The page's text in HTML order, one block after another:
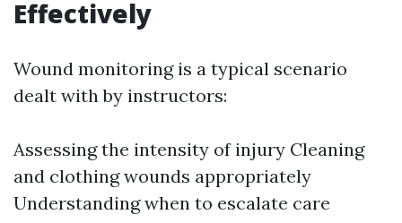
Effectively
Wound monitoring is a typical scenario
dealt with by instructors:
Assessing the intensity of injury Cleaning
and clothing wounds appropriately
Understanding when to escalate care